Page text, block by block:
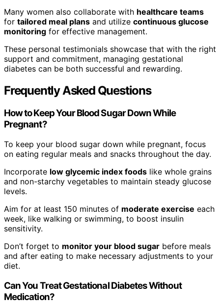
Many women also collaborate with healthcare teams
for tailored meal plans and utilize continuous glucose
monitoring for effective management.
These personal testimonials showcase that with the right
support and commitment, managing gestational
diabetes can be both successful and rewarding.
Frequently Asked Questions
How to Keep Your Blood Sugar Down While
Pregnant?
To keep your blood sugar down while pregnant, focus
on eating regular meals and snacks throughout the day.
Incorporate low glycemic index foods like whole grains
and non-starchy vegetables to maintain steady glucose
levels.
Aim for at least 150 minutes of moderate exercise each
week, like walking or swimming, to boost insulin
sensitivity.
Don’t forget to monitor your blood sugar before meals
and after eating to make necessary adjustments to your
diet.
Can You Treat Gestational Diabetes Without
Medication?